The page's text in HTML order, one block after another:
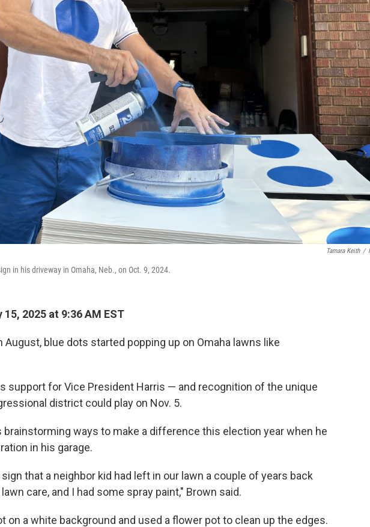
Tamara Keith /
in his driveway in Omaha, Neb., on Oct. 9, 2024.
2025 at 9:36 AM EST
August, blue dots started popping up on Omaha lawns like
support for Vice President Harris — and recognition of the unique
district could play on Nov. 5.
brainstorming ways to make a difference this election year when he
in his garage.
that a neighbor kid had left in our lawn a couple of years back
care, and I had some spray paint," Brown said.
on a white background and used a flower pot to clean up the edges.